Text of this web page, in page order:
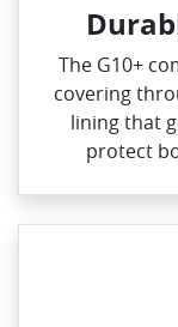
The G10+
covering
lining that
protect